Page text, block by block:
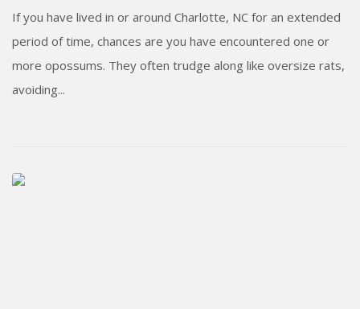
If you have lived in or around Charlotte, NC for an extended
period of time, chances are you have encountered one or
more opossums. They often trudge along like oversize rats,
avoiding...